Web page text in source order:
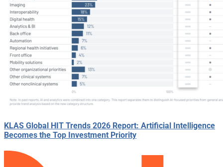
KLAS Global HIT Trends 2026 Report: Artificial Intelligence
Becomes the Top Investment Priority